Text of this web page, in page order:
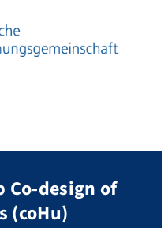
Co-design of
(coHu)